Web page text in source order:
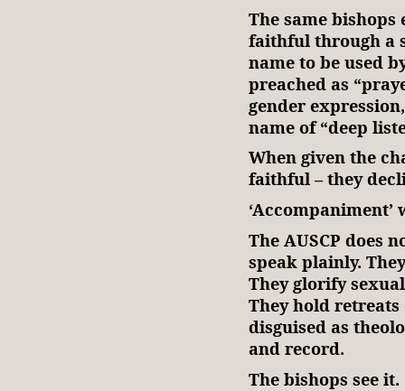
The same
faithful through a
name to be used
preached as
gender
name of “deep
When given the
faithful – they
The AUSCP does
speak plainly.
They glorify
They hold
disguised as
and record.
The bishops see it.